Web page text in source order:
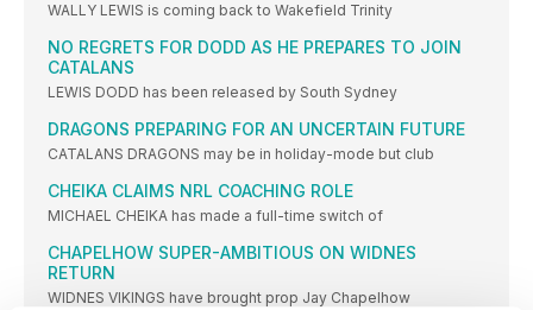
WALLY LEWIS is coming back to Wakefield Trinity
NO REGRETS FOR DODD AS HE PREPARES TO JOIN
CATALANS
LEWIS DODD has been released by South Sydney
DRAGONS PREPARING FOR AN UNCERTAIN FUTURE
CATALANS DRAGONS may be in holiday-mode but club
CHEIKA CLAIMS NRL COACHING ROLE
MICHAEL CHEIKA has made a full-time switch of
CHAPELHOW SUPER-AMBITIOUS ON WIDNES
RETURN
WIDNES VIKINGS have brought prop Jay Chapelhow